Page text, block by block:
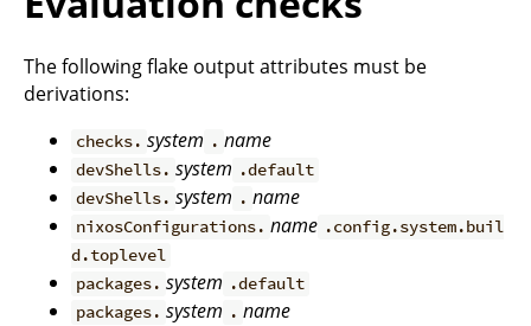
The following flake output attributes must be
derivations:
checks. system . name
devShells. system .default
devShells. system . name
nixosConfigurations. name .config.system.buil
d.toplevel
packages. system .default
packages. system . name